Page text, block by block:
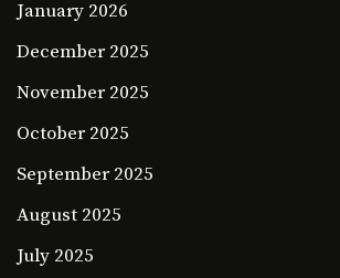
January 2026
December 2025
November 2025
October 2025
September 2025
August 2025
July 2025